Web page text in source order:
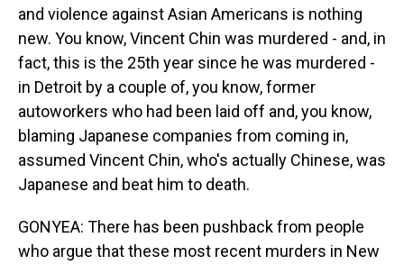
and violence against Asian Americans is nothing
new. You know, Vincent Chin was murdered - and, in
fact, this is the 25th year since he was murdered -
in Detroit by a couple of, you know, former
autoworkers who had been laid off and, you know,
blaming Japanese companies from coming in,
assumed Vincent Chin, who's actually Chinese, was
Japanese and beat him to death.
GONYEA: There has been pushback from people
who argue that these most recent murders in New